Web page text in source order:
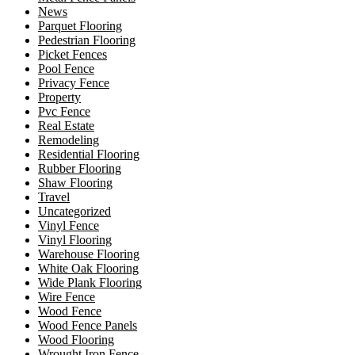
News
Parquet Flooring
Pedestrian Flooring
Picket Fences
Pool Fence
Privacy Fence
Property
Pvc Fence
Real Estate
Remodeling
Residential Flooring
Rubber Flooring
Shaw Flooring
Travel
Uncategorized
Vinyl Fence
Vinyl Flooring
Warehouse Flooring
White Oak Flooring
Wide Plank Flooring
Wire Fence
Wood Fence
Wood Fence Panels
Wood Flooring